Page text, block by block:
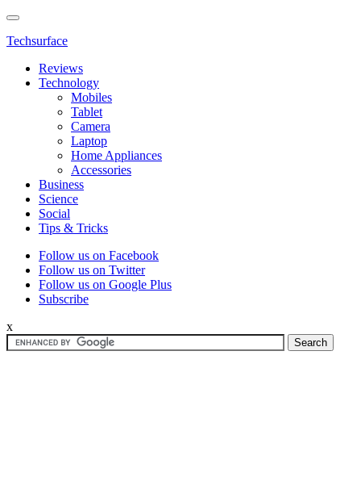
Techsurface
Reviews
Technology
Mobiles
Tablet
Camera
Laptop
Home Appliances
Accessories
Business
Science
Social
Tips & Tricks
Follow us on Facebook
Follow us on Twitter
Follow us on Google Plus
Subscribe
x